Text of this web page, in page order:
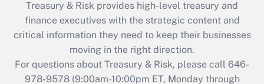
Treasury & Risk provides high-level treasury and
finance executives with the strategic content and
critical information they need to keep their businesses
moving in the right direction.
For questions about Treasury & Risk, please call 646-
978-9578 (9:00am-10:00pm ET, Monday through